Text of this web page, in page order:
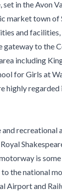
in the Avon
market town of
and facilities,
gateway to the
including
for Girls at
highly regarded
and recreational
is some
to the national
Airport and